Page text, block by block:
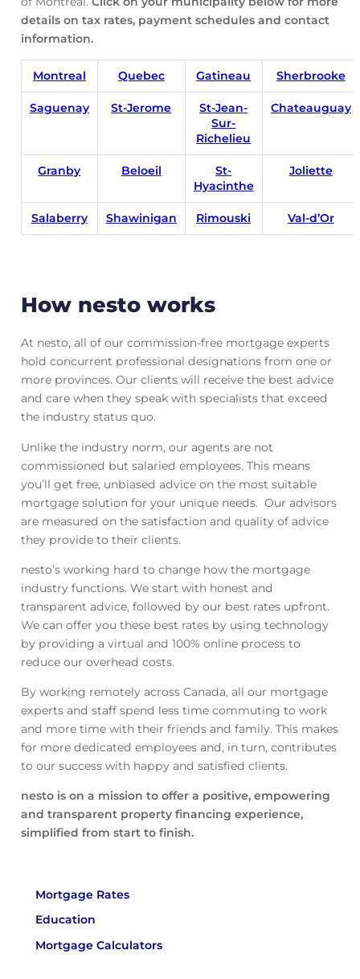
details on tax rates, payment schedules and contact
information.
Montreal Quebec Gatineau Sherbrooke
Saguenay St-Jerome
St-Jean-
Sur-
Richelieu
Chateauguay
Granby Beloeil
St-
Hyacinthe
Joliette
Salaberry Shawinigan Rimouski Val-d’Or
How nesto works
At nesto, all of our commission-free mortgage experts
hold concurrent professional designations from one or
more provinces. Our clients will receive the best advice
and care when they speak with specialists that exceed
the industry status quo.
Unlike the industry norm, our agents are not
commissioned but salaried employees. This means
you’ll get free, unbiased advice on the most suitable
mortgage solution for your unique needs. Our advisors
are measured on the satisfaction and quality of advice
they provide to their clients.
nesto’s working hard to change how the mortgage
industry functions. We start with honest and
transparent advice, followed by our best rates upfront.
We can offer you these best rates by using technology
by providing a virtual and 100% online process to
reduce our overhead costs.
By working remotely across Canada, all our mortgage
experts and staff spend less time commuting to work
and more time with their friends and family. This makes
for more dedicated employees and, in turn, contributes
to our success with happy and satisfied clients.
nesto is on a mission to offer a positive, empowering
and transparent property financing experience,
simplified from start to finish.
Mortgage Rates
Education
Mortgage Calculators